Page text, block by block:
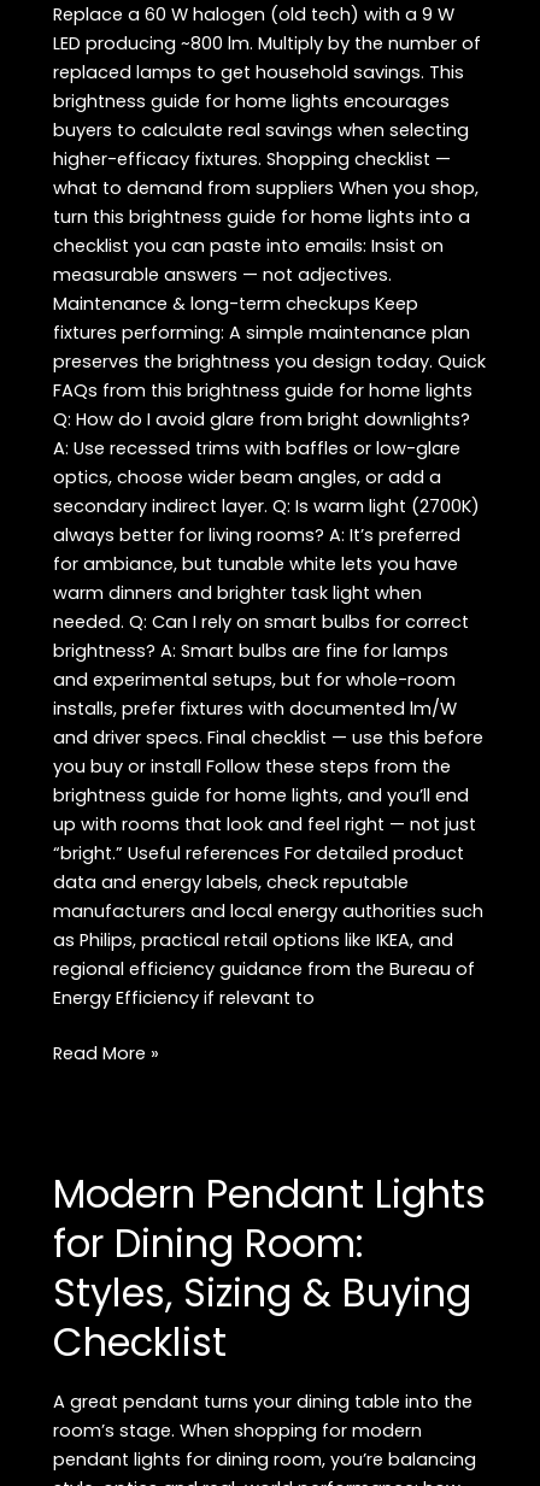
Replace a 60 W halogen (old tech) with a 9 W
LED producing ~800 lm. Multiply by the number of
replaced lamps to get household savings. This
brightness guide for home lights encourages
buyers to calculate real savings when selecting
higher-efficacy fixtures. Shopping checklist —
what to demand from suppliers When you shop,
turn this brightness guide for home lights into a
checklist you can paste into emails: Insist on
measurable answers — not adjectives.
Maintenance & long-term checkups Keep
fixtures performing: A simple maintenance plan
preserves the brightness you design today. Quick
FAQs from this brightness guide for home lights
Q: How do I avoid glare from bright downlights?
A: Use recessed trims with baffles or low-glare
optics, choose wider beam angles, or add a
secondary indirect layer. Q: Is warm light (2700K)
always better for living rooms? A: It’s preferred
for ambiance, but tunable white lets you have
warm dinners and brighter task light when
needed. Q: Can I rely on smart bulbs for correct
brightness? A: Smart bulbs are fine for lamps
and experimental setups, but for whole-room
installs, prefer fixtures with documented lm/W
and driver specs. Final checklist — use this before
you buy or install Follow these steps from the
brightness guide for home lights, and you’ll end
up with rooms that look and feel right — not just
“bright.” Useful references For detailed product
data and energy labels, check reputable
manufacturers and local energy authorities such
as Philips, practical retail options like IKEA, and
regional efficiency guidance from the Bureau of
Energy Efficiency if relevant to
Brightness
How
Many
Lumens,
Room
Targets
&
Checklist
Read More »
Modern Pendant Lights
for Dining Room:
Styles, Sizing & Buying
Checklist
A great pendant turns your dining table into the
room’s stage. When shopping for modern
pendant lights for dining room, you’re balancing